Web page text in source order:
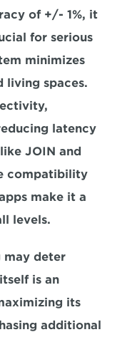
of +/- 1%, it
for serious
minimizes
living spaces.
latency
JOIN and
compatibility
make it a
levels.
may deter
is an
its
additional